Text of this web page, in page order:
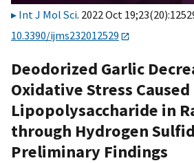
Int J Mol Sci. 2022 Oct
10.3390/ijms232012529
Deodorized Garlic
Oxidative Stress
Lipopolysaccharide in
through Hydrogen
Preliminary Findings